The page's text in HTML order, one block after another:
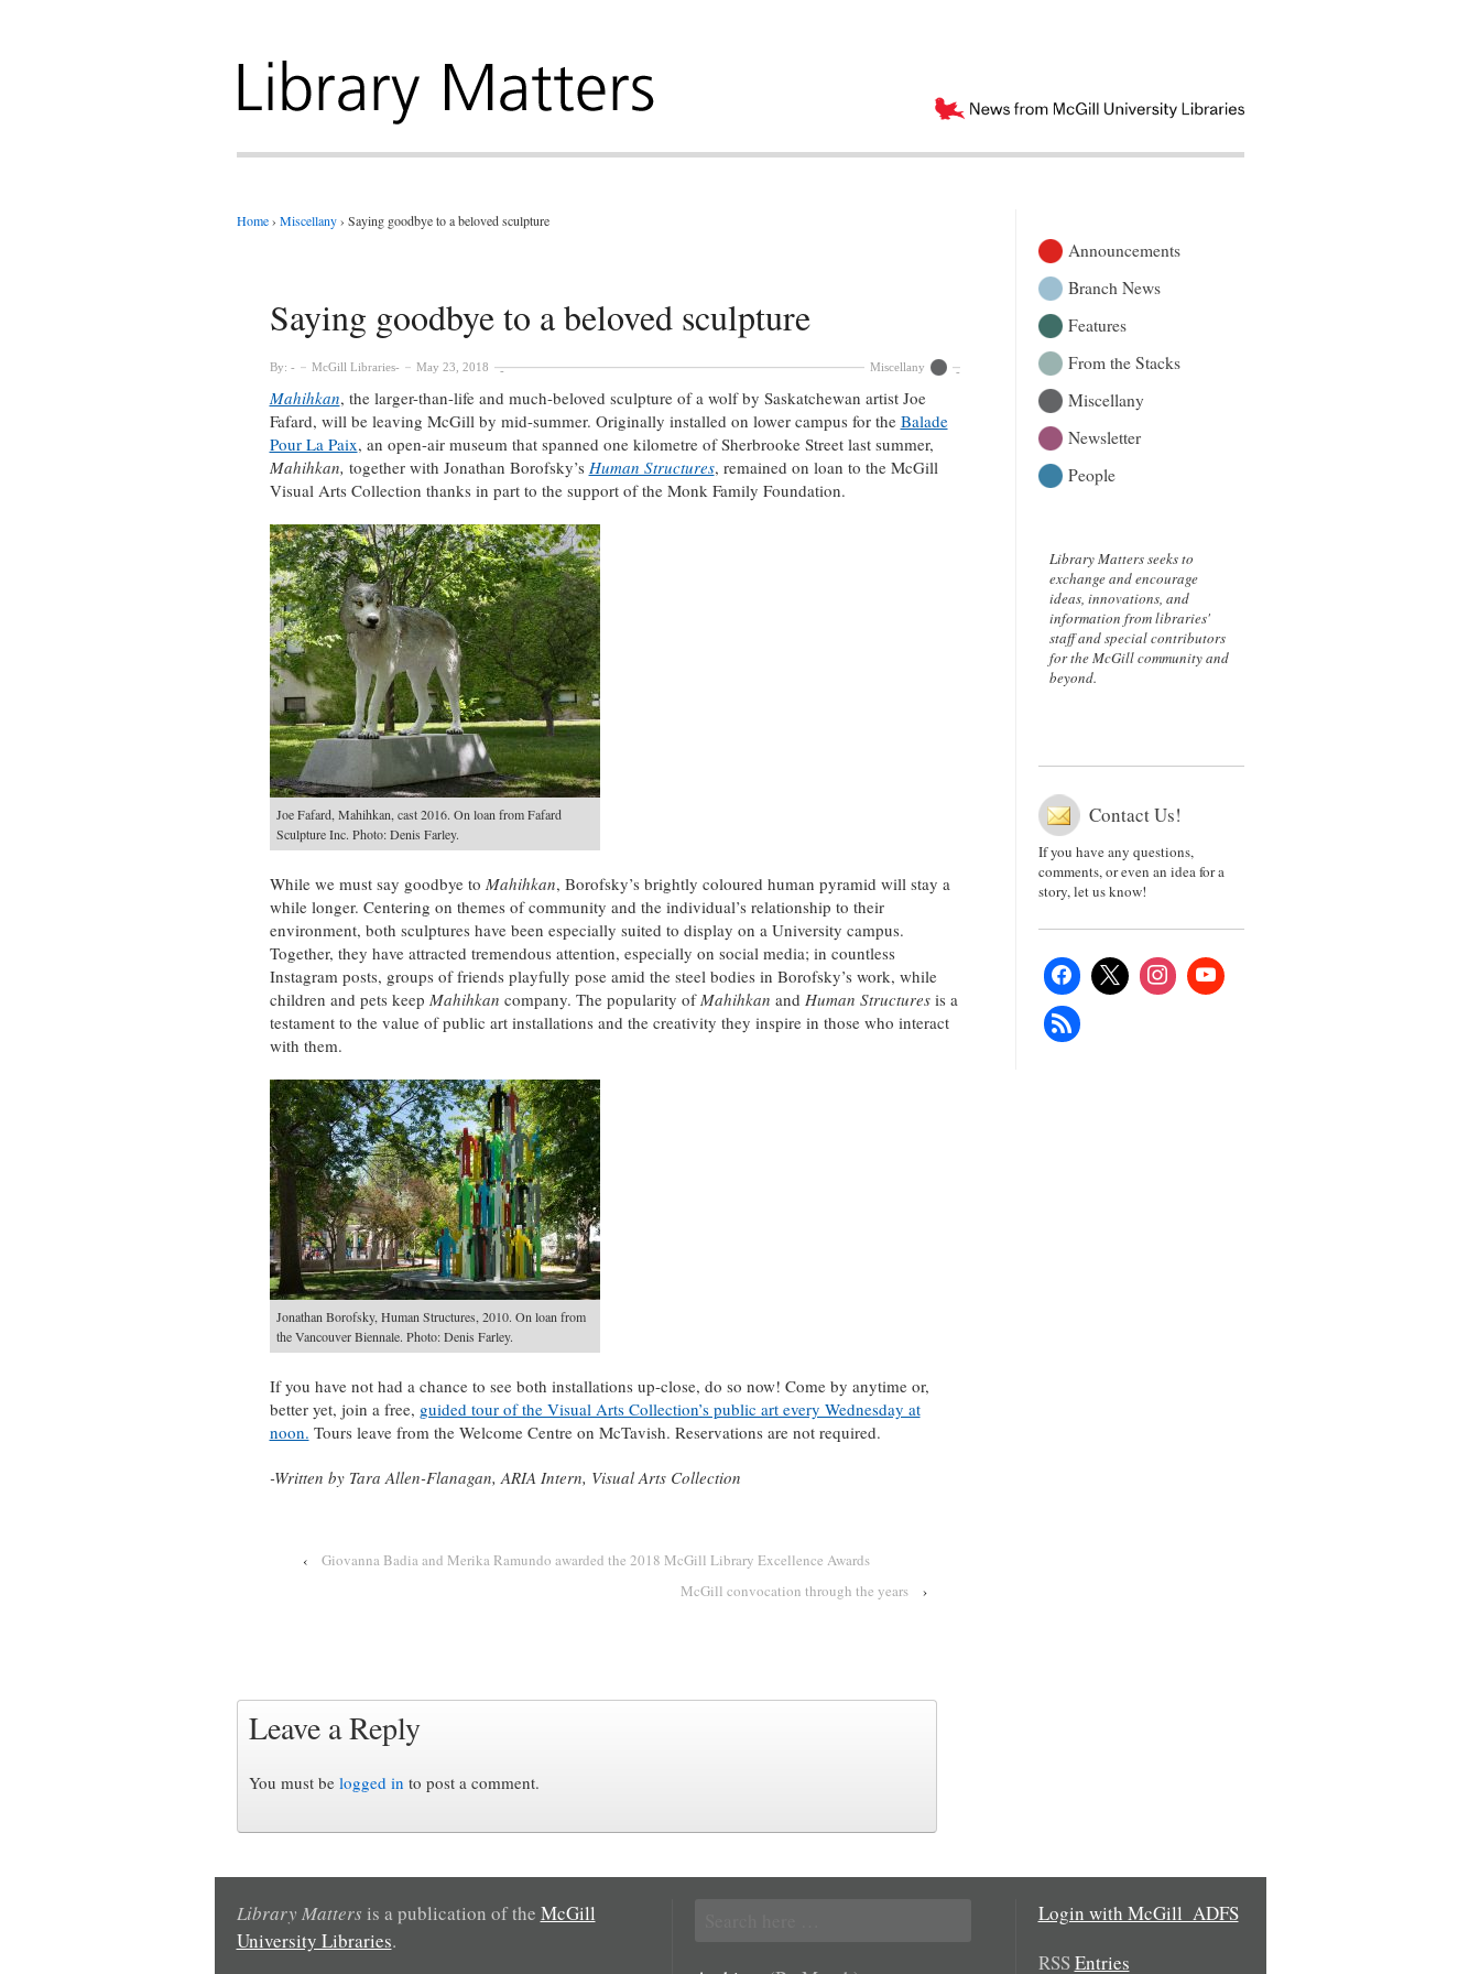
Home › Miscellany › Saying goodbye to a beloved sculpture
Saying goodbye to a beloved sculpture
By: McGill Libraries May 23, 2018 Miscellany
Mahihkan, the larger-than-life and much-beloved sculpture of a wolf by Saskatchewan artist Joe
Fafard, will be leaving McGill by mid-summer. Originally installed on lower campus for the Balade
Pour La Paix, an open-air museum that spanned one kilometre of Sherbrooke Street last summer,
Mahihkan, together with Jonathan Borofsky’s Human Structures, remained on loan to the McGill
Visual Arts Collection thanks in part to the support of the Monk Family Foundation.
Joe Fafard, Mahihkan, cast 2016. On loan from Fafard
Sculpture Inc. Photo: Denis Farley.
While we must say goodbye to Mahihkan, Borofsky’s brightly coloured human pyramid will stay a
while longer. Centering on themes of community and the individual’s relationship to their
environment, both sculptures have been especially suited to display on a University campus.
Together, they have attracted tremendous attention, especially on social media; in countless
Instagram posts, groups of friends playfully pose amid the steel bodies in Borofsky’s work, while
children and pets keep Mahihkan company. The popularity of Mahihkan and Human Structures is a
testament to the value of public art installations and the creativity they inspire in those who interact
with them.
Jonathan Borofsky, Human Structures, 2010. On loan from
the Vancouver Biennale. Photo: Denis Farley.
If you have not had a chance to see both installations up-close, do so now! Come by anytime or,
better yet, join a free, guided tour of the Visual Arts Collection’s public art every Wednesday at
noon. Tours leave from the Welcome Centre on McTavish. Reservations are not required.
-Written by Tara Allen-Flanagan, ARIA Intern, Visual Arts Collection
‹
Giovanna Badia and Merika Ramundo awarded the 2018 McGill Library Excellence Awards
McGill convocation through the years
›
Leave a Reply
You must be logged in to post a comment.
Announcements
Branch News
Features
From the Stacks
Miscellany
Newsletter
People
Library Matters seeks to
exchange and encourage
ideas, innovations, and
information from libraries'
staff and special contributors
for the McGill community and
beyond.
Contact Us!
If you have any questions,
comments, or even an idea for a
story, let us know!
Library Matters is a publication of the McGill
University Libraries.
for:
Login with McGill_ADFS
RSSEntries